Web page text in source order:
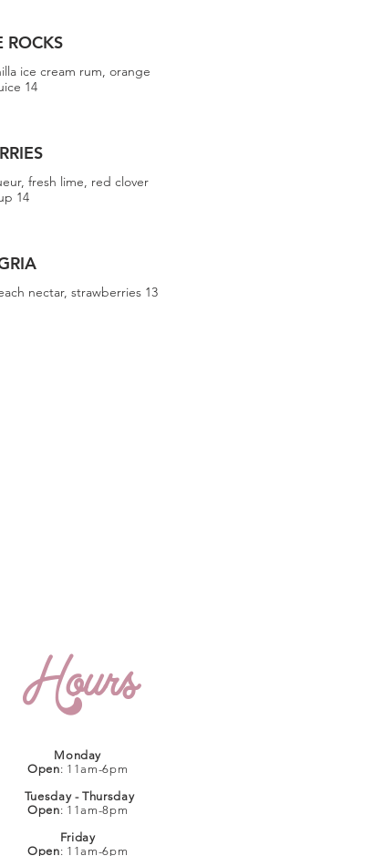
ROCKS
ice cream rum, orange
14
fresh lime, red clover
14
nectar, strawberries 13
Hours
Monday
Open: 11am-6pm
Tuesday - Thursday
Open: 11am-8pm
Friday
Open: 11am-6pm